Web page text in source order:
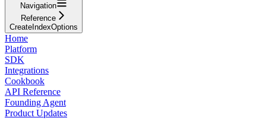
Navigation
Reference
CreateIndexOptions
Home
Platform
SDK
Integrations
Cookbook
API Reference
Founding Agent
Product Updates